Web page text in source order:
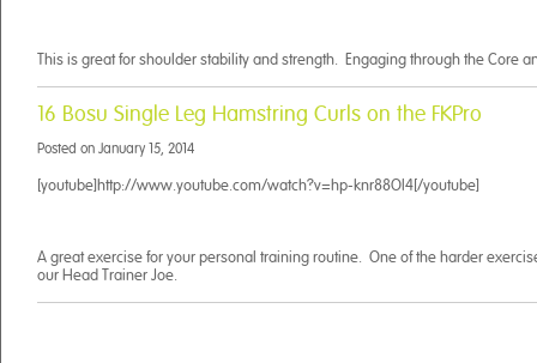
This is great for shoulder stability and strength. Engaging through the Core
16 Bosu Single Leg Hamstring Curls on the FKPro
Posted on January 15, 2014
[youtube]http://www.youtube.com/watch?v=hp-knr88Ol4[/youtube]
A great exercise for your personal training routine. One of the harder
our Head Trainer Joe.